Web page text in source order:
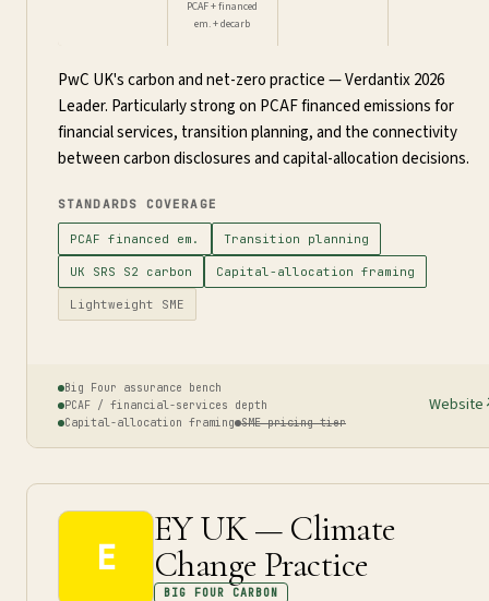
PCAF + financed
em. + decarb
PwC UK's carbon and net-zero practice — Verdantix 2026
Leader. Particularly strong on PCAF financed emissions for
financial services, transition planning, and the connectivity
between carbon disclosures and capital-allocation decisions.
STANDARDS COVERAGE
PCAF financed em. Transition planning
UK SRS S2 carbon Capital-allocation framing
Lightweight SME
Big Four assurance bench
PCAF / financial-services depth
Capital-allocation framing SME pricing tier
Website
E
EY UK — Climate
Change Practice
BIG FOUR CARBON